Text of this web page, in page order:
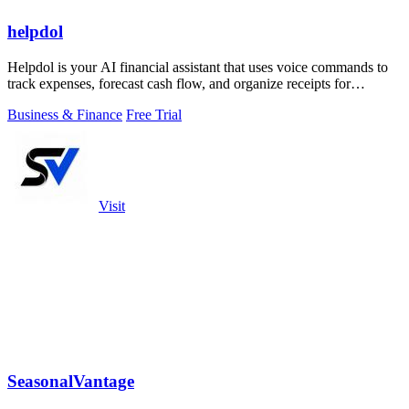
helpdol
Helpdol is your AI financial assistant that uses voice commands to
track expenses, forecast cash flow, and organize receipts for
Business & Finance Free Trial
Visit
SeasonalVantage